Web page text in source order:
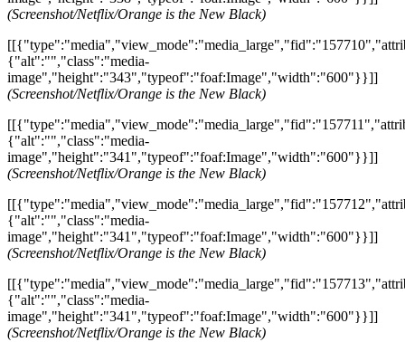
(Screenshot/Netflix/Orange is the New Black)
{"alt":"","class":"media-
image","height":"343","typeof":"foaf:Image","width":"600"}}]]
(Screenshot/Netflix/Orange is the New Black)
{"alt":"","class":"media-
image","height":"341","typeof":"foaf:Image","width":"600"}}]]
(Screenshot/Netflix/Orange is the New Black)
{"alt":"","class":"media-
image","height":"341","typeof":"foaf:Image","width":"600"}}]]
(Screenshot/Netflix/Orange is the New Black)
{"alt":"","class":"media-
image","height":"341","typeof":"foaf:Image","width":"600"}}]]
(Screenshot/Netflix/Orange is the New Black)